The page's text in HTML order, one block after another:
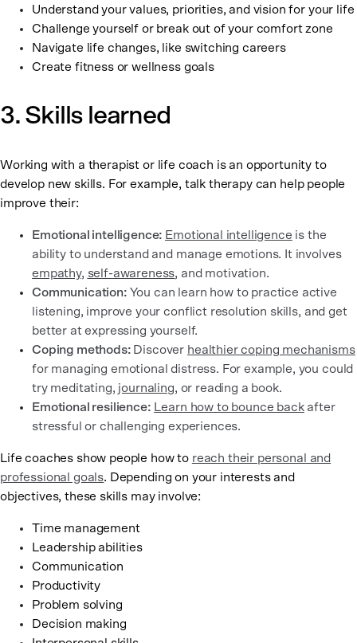
Understand your values, priorities, and vision for your life
Challenge yourself or break out of your comfort zone
Navigate life changes, like switching careers
Create fitness or wellness goals
3. Skills learned
Working with a therapist or life coach is an opportunity to
develop new skills. For example, talk therapy can help people
improve their:
Emotional intelligence: Emotional intelligence is the
ability to understand and manage emotions. It involves
empathy, self-awareness, and motivation.
Communication: You can learn how to practice active
listening, improve your conflict resolution skills, and get
better at expressing yourself.
Coping methods: Discover healthier coping mechanisms
for managing emotional distress. For example, you could
try meditating, journaling, or reading a book.
Emotional resilience: Learn how to bounce backafter
stressful or challenging experiences.
Life coaches show people how to reach their personal and
professional goals. Depending on your interests and
objectives, these skills may involve:
Time management
Leadership abilities
Communication
Productivity
Problem solving
Decision making